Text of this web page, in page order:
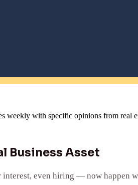
with specific opinions from real
Business Asset
even hiring — now happen